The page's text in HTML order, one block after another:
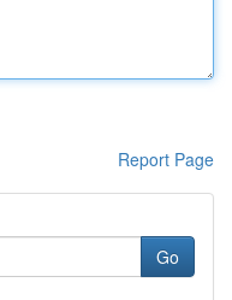
Report Page
Go